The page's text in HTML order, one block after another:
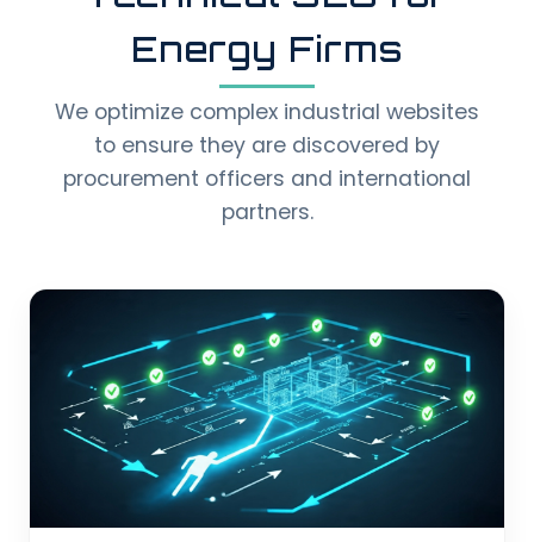
Energy Firms
We optimize complex industrial websites
to ensure they are discovered by
procurement officers and international
partners.